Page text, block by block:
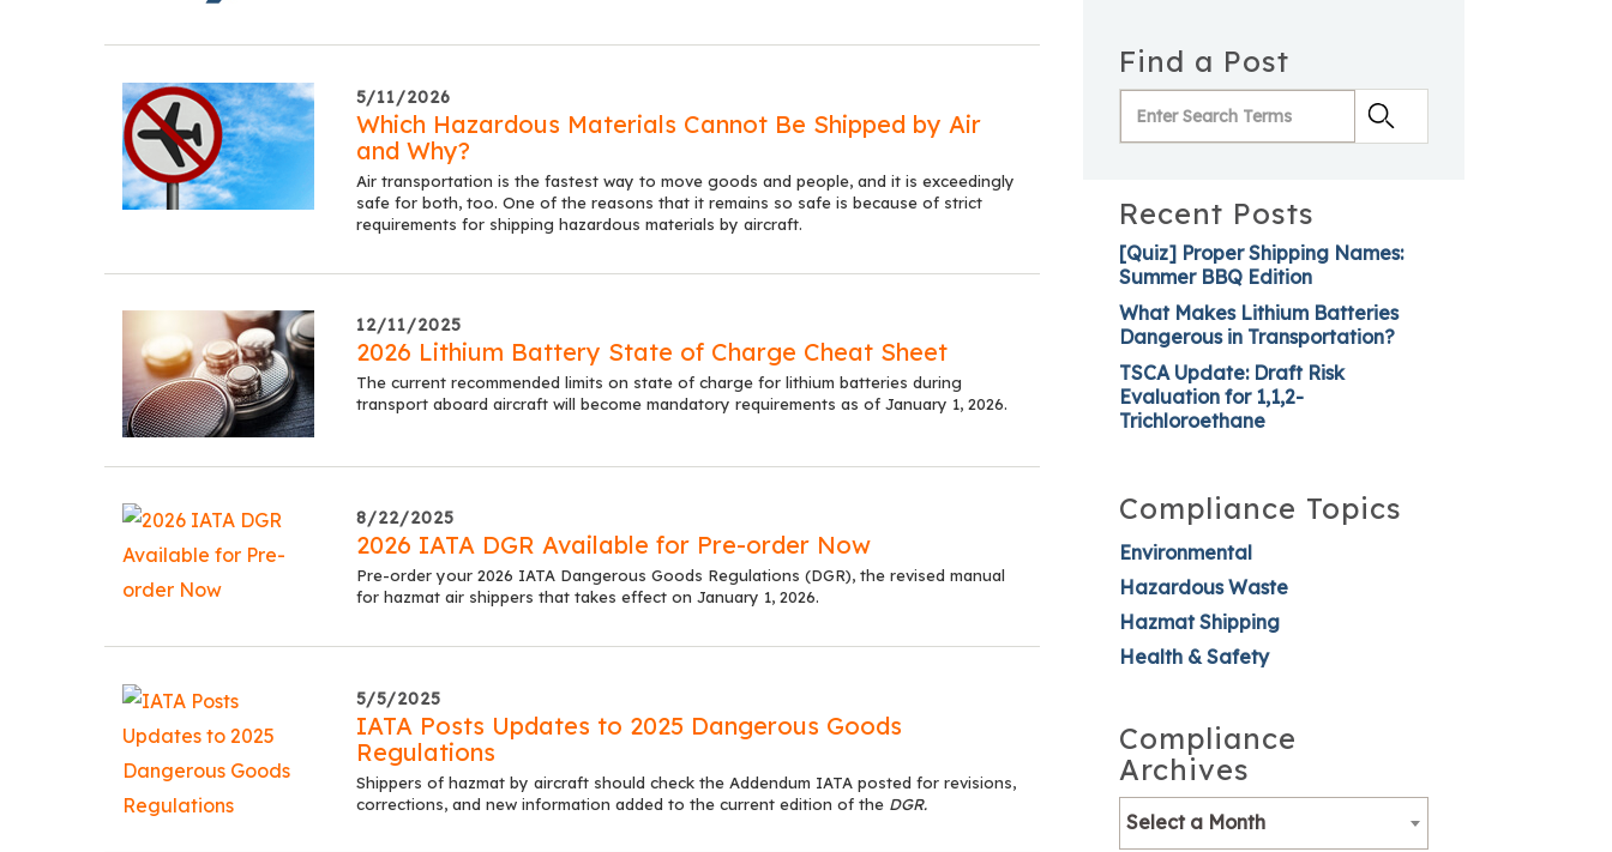
5/11/2026
Which Hazardous Materials Cannot Be Shipped by Air
and Why?
Air transportation is the fastest way to move goods and people, and it is exceedingly
safe for both, too. One of the reasons that it remains so safe is because of strict
requirements for shipping hazardous materials by aircraft.
12/11/2025
2026 Lithium Battery State of Charge Cheat Sheet
The current recommended limits on state of charge for lithium batteries during
transport aboard aircraft will become mandatory requirements as of January 1, 2026.
8/22/2025
2026 IATA DGR Available for Pre-order Now
Pre-order your 2026 IATA Dangerous Goods Regulations (DGR), the revised manual
for hazmat air shippers that takes effect on January 1, 2026.
5/5/2025
IATA Posts Updates to 2025 Dangerous Goods
Regulations
Shippers of hazmat by aircraft should check the Addendum IATA posted for revisions,
corrections, and new information added to the current edition of the DGR.
Find a Post
Recent Posts
[Quiz] Proper Shipping Names:
Summer BBQ Edition
What Makes Lithium Batteries
Dangerous in Transportation?
TSCA Update: Draft Risk
Evaluation for 1,1,2-
Trichloroethane
Compliance Topics
Environmental
Hazardous Waste
Hazmat Shipping
Health & Safety
Compliance
Archives
Select a Month